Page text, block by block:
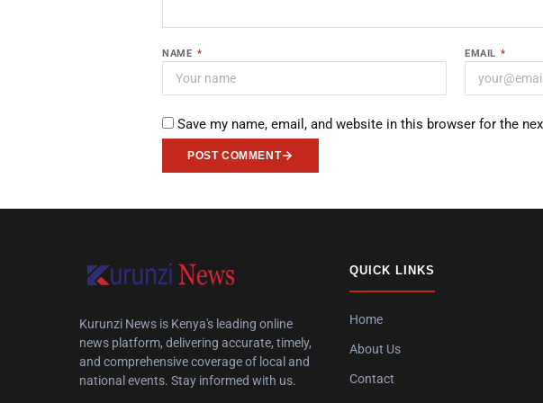
NAME * EMAIL *
Save my name, email, and website in this browser for the
POST COMMENT
Kurunzi News is Kenya's leading online
news platform, delivering accurate, timely,
and comprehensive coverage of local and
national events. Stay informed with us.
QUICK LINKS
Home
About Us
Contact